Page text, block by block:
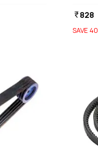
currency_rupee828
SAVE 40